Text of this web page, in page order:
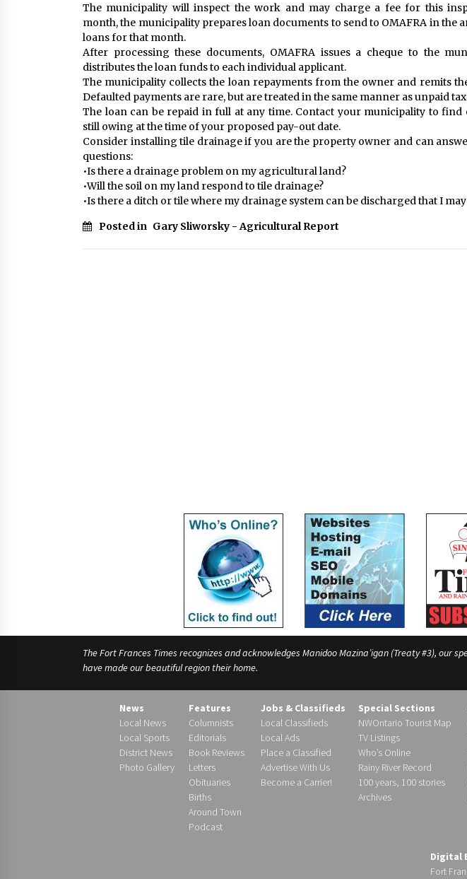
The municipality will inspect the work and may charge a fee for this
month, the municipality prepares loan documents to send to OMAFRA in the
loans for that month.
After processing these documents, OMAFRA issues a cheque to the
distributes the loan funds to each individual applicant.
The municipality collects the loan repayments from the owner and remits
Defaulted payments are rare, but are treated in the same manner as unpaid
The loan can be repaid in full at any time. Contact your municipality to find
still owing at the time of your proposed pay-out date.
Consider installing tile drainage if you are the property owner and can
questions:
•Is there a drainage problem on my agricultural land?
•Will the soil on my land respond to tile drainage?
•Is there a ditch or tile where my drainage system can be discharged that I
Posted in Gary Sliworsky - Agricultural Report
The Fort Frances Times recognizes and acknowledges Manidoo Mazina’igan (Treaty #3),
have made our beautiful region their home.
News
Local News
Local Sports
District News
Photo Gallery
Features
Columnists
Editorials
Book Reviews
Letters
Obituaries
Births
Around Town
Podcast
Jobs & Classifieds
Local Classifieds
Local Ads
Place a Classified
Advertise With Us
Become a Carrier!
Special Sections
NWOntario Tourist Map
TV Listings
Who’s Online
Rainy River Record
100 years, 100 stories
Archives
Digital
Fort